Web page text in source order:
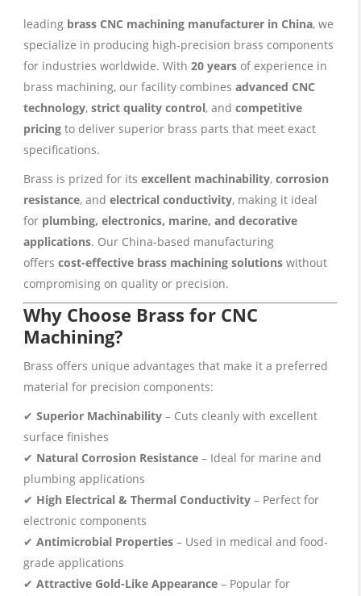
leading brass CNC machining manufacturer in China, we
specialize in producing high-precision brass components
for industries worldwide. With 20 yearsof experience in
brass machining, our facility combines advanced CNC
technology, strict quality control, and competitive
pricingto deliver superior brass parts that meet exact
specifications.
Brass is prized for its excellent machinability, corrosion
resistance, and electrical conductivity, making it ideal
for plumbing, electronics, marine, and decorative
applications. Our China-based manufacturing
offers cost-effective brass machining solutionswithout
compromising on quality or precision.
Why Choose Brass for CNC
Machining?
Brass offers unique advantages that make it a preferred
material for precision components:
✔ Superior Machinability– Cuts cleanly with excellent
surface finishes
✔ Natural Corrosion Resistance– Ideal for marine and
plumbing applications
✔ High Electrical & Thermal Conductivity– Perfect for
electronic components
✔ Antimicrobial Properties– Used in medical and food-
grade applications
✔ Attractive Gold-Like Appearance– Popular for